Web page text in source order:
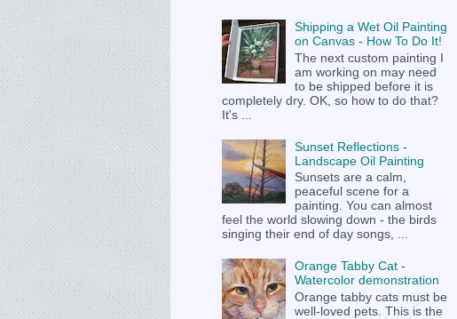
Shipping a Wet Oil Painting
on Canvas - How To Do It!
The next custom painting I
am working on may need
to be shipped before it is
completely dry. OK, so how to do that?
It's ...
Sunset Reflections -
Landscape Oil Painting
Sunsets are a calm,
peaceful scene for a
painting. You can almost
feel the world slowing down - the birds
singing their end of day songs, ...
Orange Tabby Cat -
Watercolor demonstration
Orange tabby cats must be
well-loved pets. This is the